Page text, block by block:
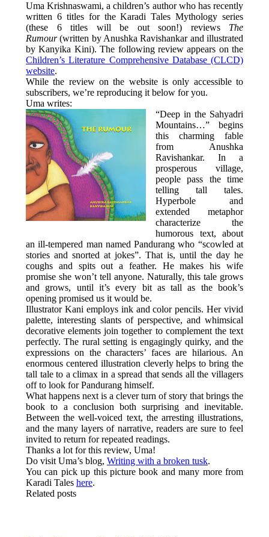
Uma Krishnaswami, a children’s author who has recently
written 6 titles for the Karadi Tales Mythology series
(these 6 titles will be out soon!) reviews The
Rumour(written by Anushka Ravishankar and illustrated
by Kanyika Kini). The following review appears on the
Children’s Literature Comprehensive Database (CLCD)
website.
While the review on the website is only accessible to
subscribers, we’re reproducing it below for you.
Uma writes:
“Deep in the Sahyadri
Mountains…” begins
this charming fable
from Anushka
Ravishankar. In a
prosperous village,
people pass the time
telling tall tales.
Hyperbole and
extended metaphor
characterize the
humorous text, about
an ill-tempered man named Pandurang who “scowled at
stories and snorted at jokes”. That is, until the day he
coughs and spits out a feather. He makes his wife
promise she won’t tell anyone. Naturally, this tale grows
and grows, until it’s every bit as tall as the book’s
opening promised us it would be.
Illustrator Kani employs ink and color pencils. Her vivid
palette, interesting slants of perspective, and whimsical
decorative elements join together to complement the text
perfectly. The rural setting is engagingly quirky, and the
expressions on the characters’ faces are hilarious. An
enormous centered illustration cleverly helps to bring the
tall tale to a climax in a spread that sends all the villagers
off to look for Pandurang himself.
What happens next is a clever turn of story that brings the
book to a conclusion both surprising and inevitable.
Between the well-voiced text, the arresting illustrations,
and the many layers of narrative, readers are sure to feel
invited to return for repeated readings.
Thanks a lot for this review, Uma!
Do visit Uma’s blog, Writing with a broken tusk.
You can pick up this picture book and many more from
Karadi Tales here.
Related posts